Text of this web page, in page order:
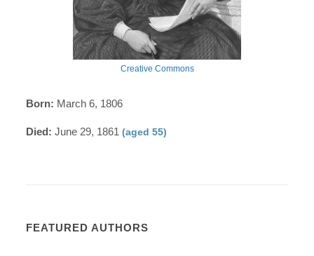
Creative Commons
Born: March 6, 1806
Died: June 29, 1861(aged 55)
FEATURED AUTHORS